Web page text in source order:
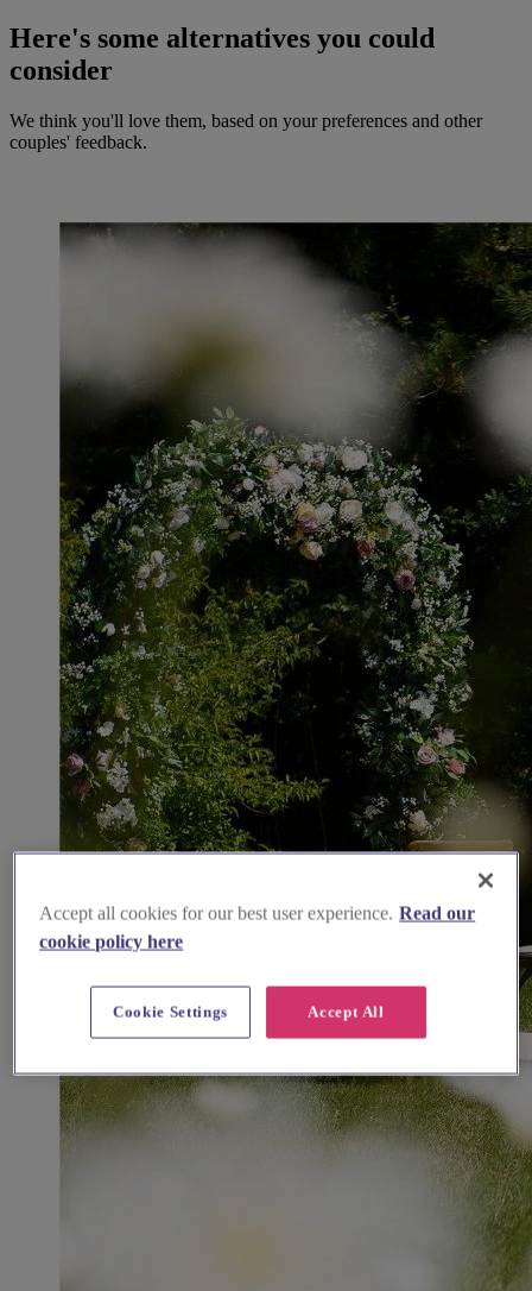
Here's some alternatives you could
consider
We think you'll love them, based on your preferences and other
couples' feedback.
Accept all cookies for our best user experience. Read our
cookie policy here
Accept All
Cookie Settings